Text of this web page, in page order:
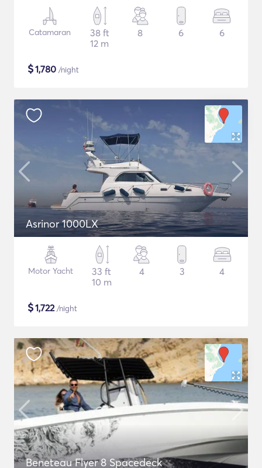
Catamaran
38 ft
12 m
8 6 6
$1,780 /night
Asrinor 1000LX
Motor Yacht
33 ft
10 m
4 3 4
$1,722/night
Beneteau Flyer 8 Spacedeck